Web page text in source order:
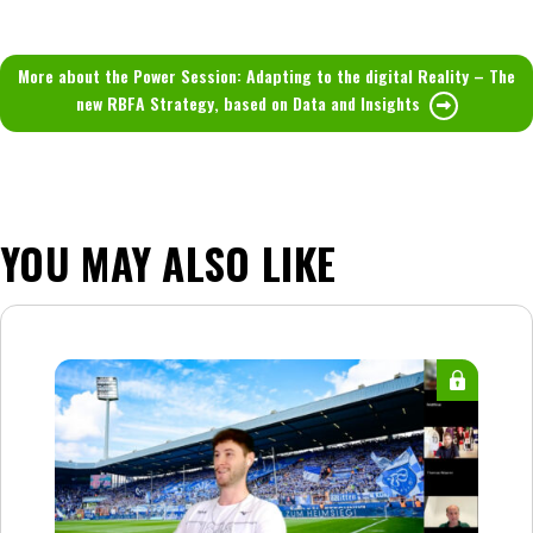
More about the Power Session: Adapting to the digital Reality – The
new RBFA Strategy, based on Data and Insights
YOU MAY ALSO LIKE